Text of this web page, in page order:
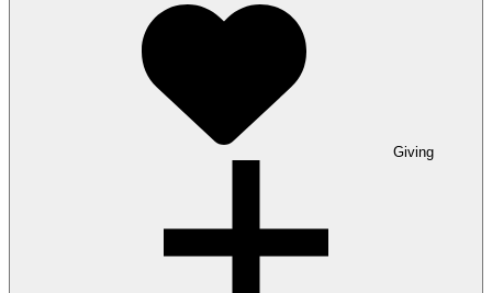
Giving